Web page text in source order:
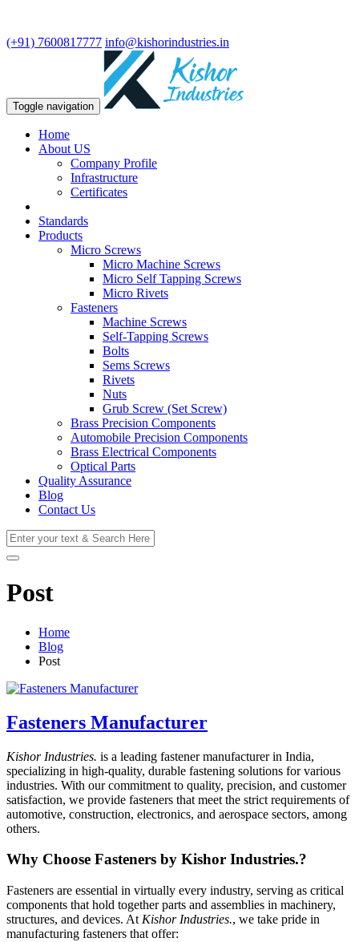
(+91) 7600817777 info@kishorindustries.in
Toggle navigation
Home
About US
Company Profile
Infrastructure
Certificates
Standards
Products
Micro Screws
Micro Machine Screws
Micro Self Tapping Screws
Micro Rivets
Fasteners
Machine Screws
Self-Tapping Screws
Bolts
Sems Screws
Rivets
Nuts
Grub Screw (Set Screw)
Brass Precision Components
Automobile Precision Components
Brass Electrical Components
Optical Parts
Quality Assurance
Blog
Contact Us
Post
Home
Blog
Post
Fasteners Manufacturer
Kishor Industries. is a leading fastener manufacturer in India,
specializing in high-quality, durable fastening solutions for various
industries. With our commitment to quality, precision, and customer
satisfaction, we provide fasteners that meet the strict requirements of
automotive, construction, electronics, and aerospace sectors, among
others.
Why Choose Fasteners by Kishor Industries.?
Fasteners are essential in virtually every industry, serving as critical
components that hold together parts and assemblies in machinery,
structures, and devices. At Kishor Industries., we take pride in
manufacturing fasteners that offer: